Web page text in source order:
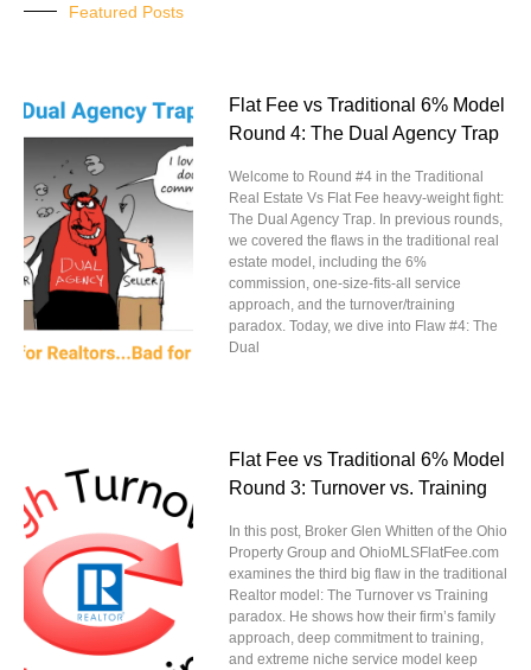
Featured Posts
Flat Fee vs Traditional 6% Model
Round 4: The Dual Agency Trap
Welcome to Round #4 in the Traditional
Real Estate Vs Flat Fee heavy-weight fight:
The Dual Agency Trap. In previous rounds,
we covered the flaws in the traditional real
estate model, including the 6%
commission, one-size-fits-all service
approach, and the turnover/training
paradox. Today, we dive into Flaw #4: The
Dual
Flat Fee vs Traditional 6% Model
Round 3: Turnover vs. Training
In this post, Broker Glen Whitten of the Ohio
Property Group and OhioMLSFlatFee.com
examines the third big flaw in the traditional
Realtor model: The Turnover vs Training
paradox. He shows how their firm’s family
approach, deep commitment to training,
and extreme niche service model keep